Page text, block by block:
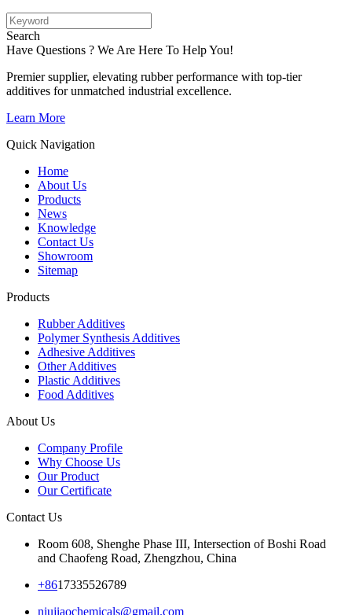
Search
Have Questions ? We Are Here To Help You!
Premier supplier, elevating rubber performance with top-tier
additives for unmatched industrial excellence.
Learn More
Quick Navigation
Home
About Us
Products
News
Knowledge
Contact Us
Showroom
Sitemap
Products
Rubber Additives
Polymer Synthesis Additives
Adhesive Additives
Other Additives
Plastic Additives
Food Additives
About Us
Company Profile
Why Choose Us
Our Product
Our Certificate
Contact Us
Room 608, Shenghe Phase III, Intersection of Boshi Road
and Chaofeng Road, Zhengzhou, China
+8617335526789
niujiaochemicals@gmail.com